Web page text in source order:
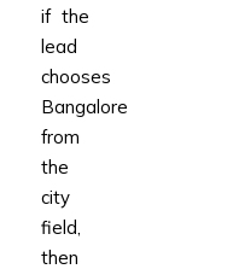
if the
lead
chooses
Bangalore
from
the
city
field,
then